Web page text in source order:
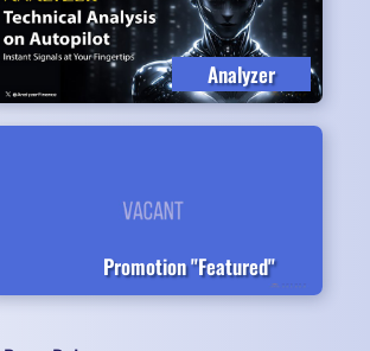
Analyzer
Promotion "Featured"